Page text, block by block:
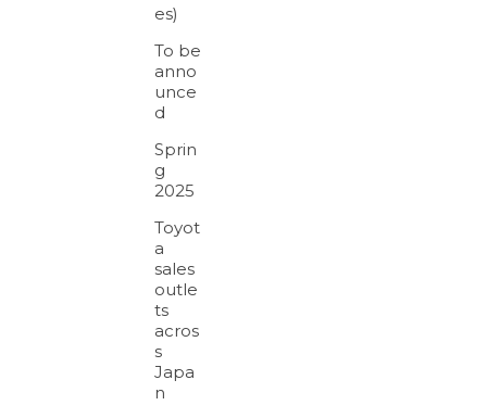
es)
To be
anno
unce
d
Sprin
g
2025
Toyot
a
sales
outle
ts
acros
s
Japa
n